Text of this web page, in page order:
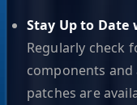
Stay Up to Date
Regularly check
components
patches are